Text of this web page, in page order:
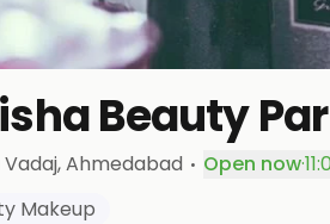
Beauty
Vadaj, Ahmedabad · Open now·
Makeup